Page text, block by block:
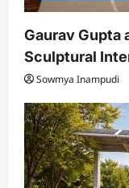
Gaurav Gupta
Sculptural
Sowmya Inampudi